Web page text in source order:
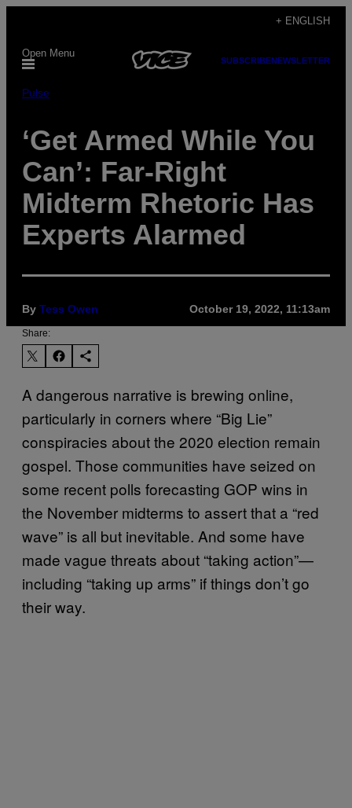
content
+ ENGLISH
Open Menu
SUBSCRIBENEWSLETTER
Pulse
‘Get Armed While You
Can’: Far-Right
Midterm Rhetoric Has
Experts Alarmed
By Tess Owen October 19, 2022, 11:13am
Share:
A dangerous narrative is brewing online,
particularly in corners where “Big Lie”
conspiracies about the 2020 election remain
gospel. Those communities have seized on
some recent polls forecasting GOP wins in
the November midterms to assert that a “red
wave” is all but inevitable. And some have
made vague threats about “taking action”—
including “taking up arms” if things don’t go
their way.